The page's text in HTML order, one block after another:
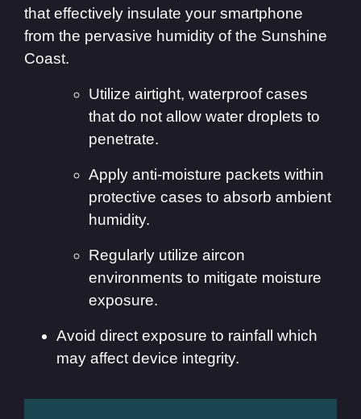
that effectively insulate your smartphone
from the pervasive humidity of the Sunshine
Coast.
Utilize airtight, waterproof cases
that do not allow water droplets to
penetrate.
Apply anti-moisture packets within
protective cases to absorb ambient
humidity.
Regularly utilize aircon
environments to mitigate moisture
exposure.
Avoid direct exposure to rainfall which
may affect device integrity.